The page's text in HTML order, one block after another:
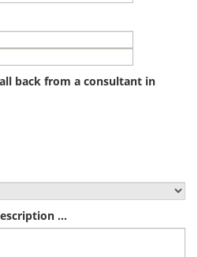
back from a consultant in
...